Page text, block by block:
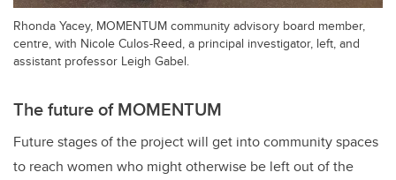
Rhonda Yacey, MOMENTUM community advisory board member,
centre, with Nicole Culos-Reed, a principal investigator, left, and
assistant professor Leigh Gabel.
The future of MOMENTUM
Future stages of the project will get into community spaces
to reach women who might otherwise be left out of the